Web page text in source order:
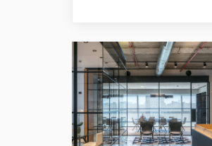
Tree
Roofing